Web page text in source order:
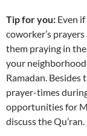
Tip for you: Even
coworker’s
them praying in
your
Ramadan. Besides
prayer-times
opportunities for
discuss the